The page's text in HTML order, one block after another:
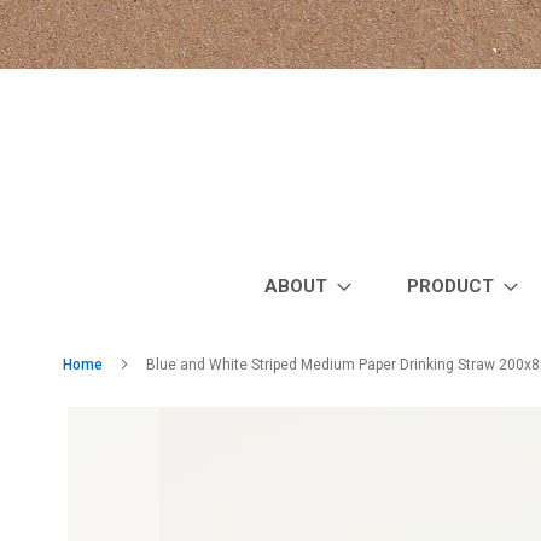
ABOUT PRODUCT
Home Blue and White Striped Medium Paper Drinking Straw